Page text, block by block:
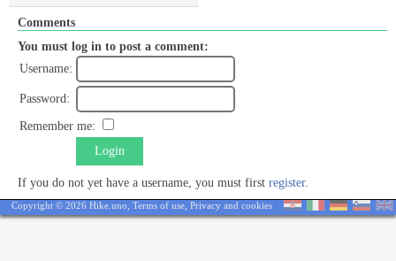
Comments
You must log in to post a comment:
Username:
Password:
Remember me:
Login
If you do not yet have a username, you must first register.
Copyright © 2026 Hike.uno, Terms of use Privacy and cookies